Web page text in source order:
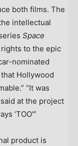
both films. The
intellectual
Space
to the epic
nominated
Hollywood
“It was
at the project
‘TOO'”
product is